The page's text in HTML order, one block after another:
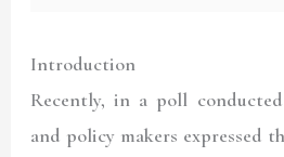
Introduction
Recently, in a poll
and policy makers expressed